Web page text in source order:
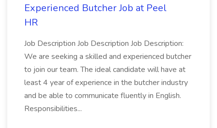
Experienced Butcher Job at Peel
HR
Job Description Job Description Job Description:
We are seeking a skilled and experienced butcher
to join our team. The ideal candidate will have at
least 4 year of experience in the butcher industry
and be able to communicate fluently in English.
Responsibilities...